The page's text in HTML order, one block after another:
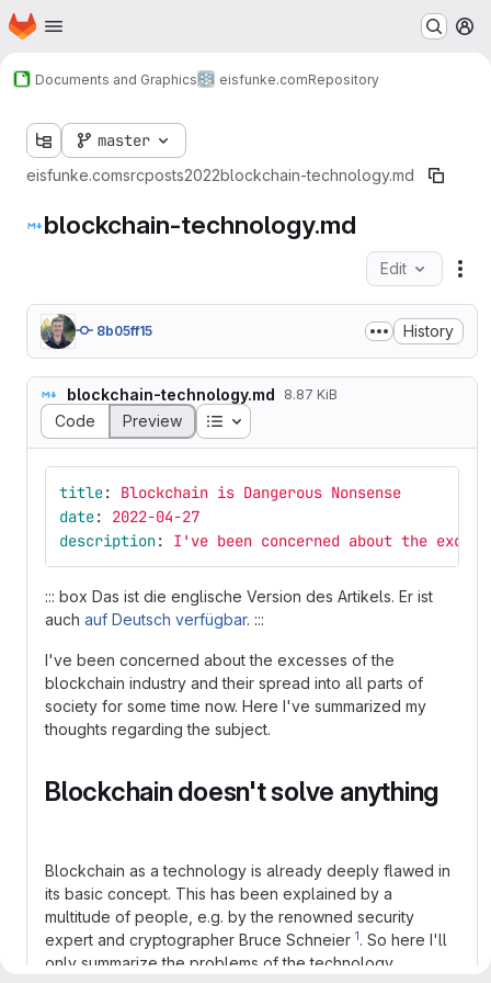
Skip to main content
Homepage
Documents and Graphics eisfunke.comRepository
master
eisfunke.comsrcposts2022blockchain-technology.md
blockchain-technology.md
Edit
8b05ff15 History
blockchain-technology.md 8.87 KiB
Code Preview Table of contents
title:
Blockchain is Dangerous Nonsense
date:
2022-04-27
description: I've been concerned about the
::: box Das ist die englische Version des Artikels. Er ist
auch auf Deutsch verfügbar. :::
I've been concerned about the excesses of the
blockchain industry and their spread into all parts of
society for some time now. Here I've summarized my
thoughts regarding the subject.
Blockchain doesn't solve anything
Blockchain as a technology is already deeply flawed in
its basic concept. This has been explained by a
multitude of people, e.g. by the renowned security
expert and cryptographer Bruce Schneier 1. So here I'll
only summarize the problems of the technology.